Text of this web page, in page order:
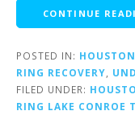
CONTINUE
POSTED IN:
RING RECOVERY
FILED UNDER:
RING LAKE CONROE